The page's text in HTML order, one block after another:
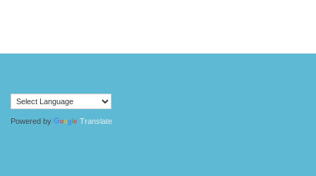
Powered by Translate